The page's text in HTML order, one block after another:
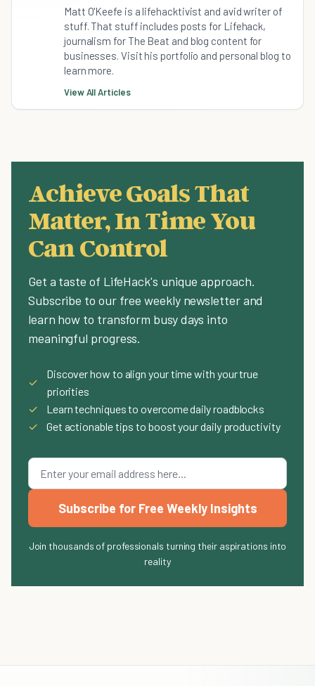
Matt O'Keefe is a lifehacktivist and avid writer of
stuff. That stuff includes posts for Lifehack,
journalism for The Beat and blog content for
businesses. Visit his portfolio and personal blog to
learn more.
View All Articles
Achieve Goals That
Matter, In Time You
Can Control
Get a taste of LifeHack's unique approach.
Subscribe to our free weekly newsletter and
learn how to transform busy days into
meaningful progress.
✓
Discover how to align your time with your true
priorities
✓
Learn techniques to overcome daily roadblocks
✓
Get actionable tips to boost your daily productivity
Subscribe for Free Weekly Insights
Join thousands of professionals turning their aspirations into
reality